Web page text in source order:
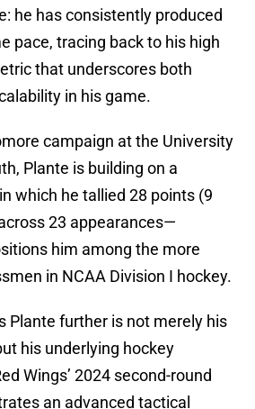
he has consistently produced
pace, tracing back to his high
that underscores both
in his game.
campaign at the University
Plante is building on a
which he tallied 28 points (9
23 appearances—
him among the more
in NCAA Division I hockey.
Plante further is not merely his
his underlying hockey
Wings’ 2024 second-round
an advanced tactical